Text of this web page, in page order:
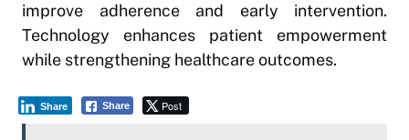
improve adherence and early intervention.
Technology enhances patient empowerment
while strengthening healthcare outcomes.
Share Post
Share